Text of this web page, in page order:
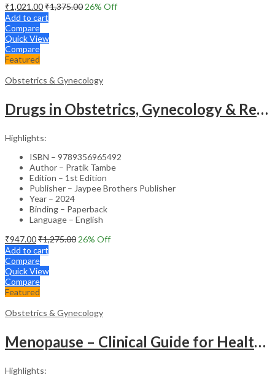
₹1,021.00₹1,375.00 26% Off
Add to cart
Compare
Quick View
Compare
Featured
Obstetrics & Gynecology
Drugs in Obstetrics, Gynecology & Reproductive Endocrinology – Medical Textbook
Highlights:
ISBN – 9789356965492
Author – Pratik Tambe
Edition – 1st Edition
Publisher – Jaypee Brothers Publisher
Year – 2024
Binding – Paperback
Language – English
₹947.00₹1,275.00 26% Off
Add to cart
Compare
Quick View
Compare
Featured
Obstetrics & Gynecology
Menopause – Clinical Guide for Healthcare Professionals
Highlights: